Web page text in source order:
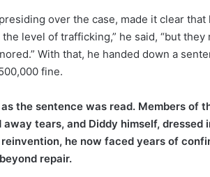
over the case, made it clear
level of trafficking,” he said, “but
With that, he handed down a
fine.
the sentence was read. Members of
tears, and Diddy himself, dressed
he now faced years of
repair.